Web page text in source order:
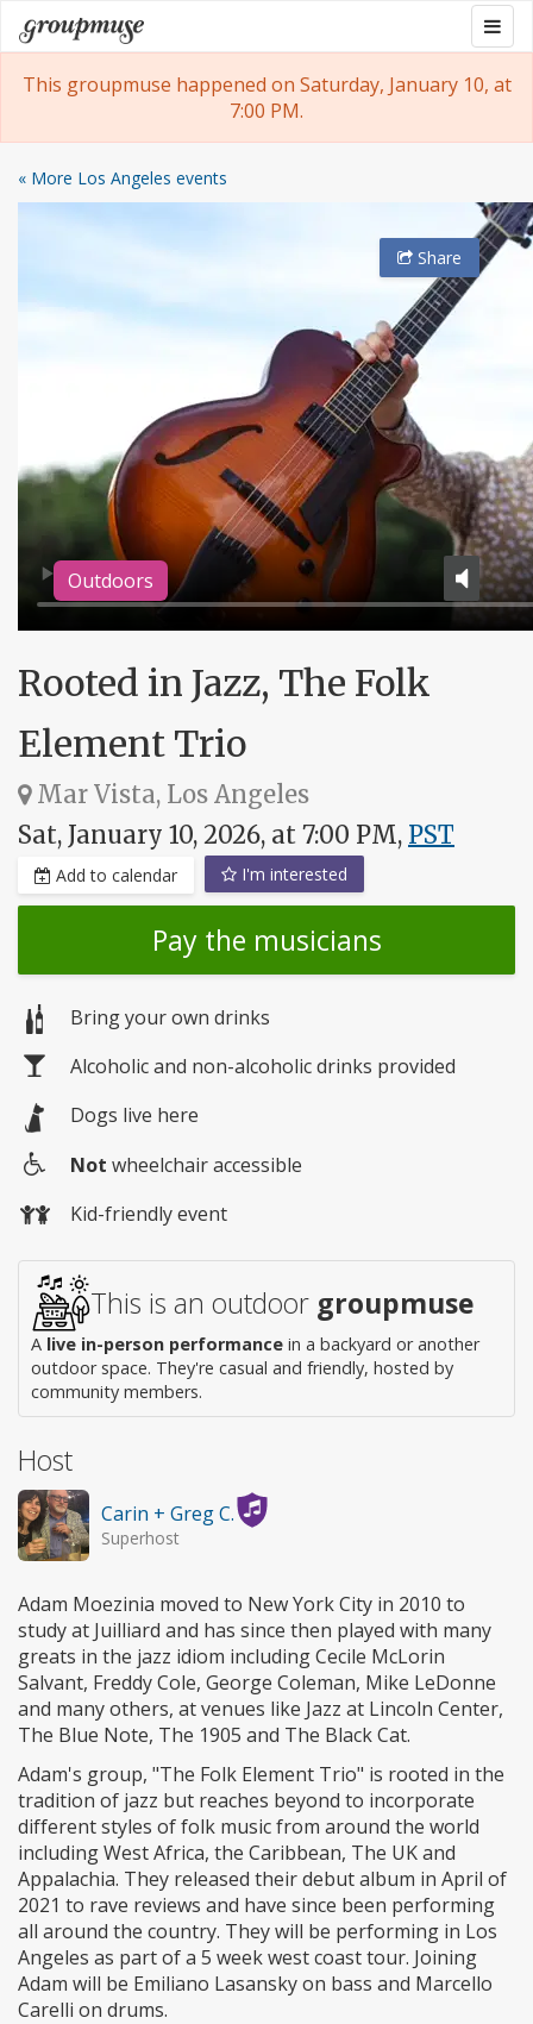
Skip
to
content
Groupmuse
This groupmuse happened on Saturday, January 10, at
7:00 PM.
« More Los Angeles events
Outdoors
Share
Rooted in Jazz, The Folk
Element Trio
Mar Vista, Los Angeles
Sat, January 10, 2026, at 7:00 PM, PST
Add to calendar I'm interested
Pay the musicians
Bring your own drinks
Alcoholic and non-alcoholic drinks provided
Dogs live here
access
Not wheelchair accessible
Kid-friendly event
This is an outdoor groupmuse
A live in-person performance in a backyard or another
outdoor space. They're casual and friendly, hosted by
community members.
Host
Carin + Greg C.
Superhost
Adam Moezinia moved to New York City in 2010 to
study at Juilliard and has since then played with many
greats in the jazz idiom including Cecile McLorin
Salvant, Freddy Cole, George Coleman, Mike LeDonne
and many others, at venues like Jazz at Lincoln Center,
The Blue Note, The 1905 and The Black Cat.
Adam's group, "The Folk Element Trio" is rooted in the
tradition of jazz but reaches beyond to incorporate
different styles of folk music from around the world
including West Africa, the Caribbean, The UK and
Appalachia. They released their debut album in April of
2021 to rave reviews and have since been performing
all around the country. They will be performing in Los
Angeles as part of a 5 week west coast tour. Joining
Adam will be Emiliano Lasansky on bass and Marcello
Carelli on drums.